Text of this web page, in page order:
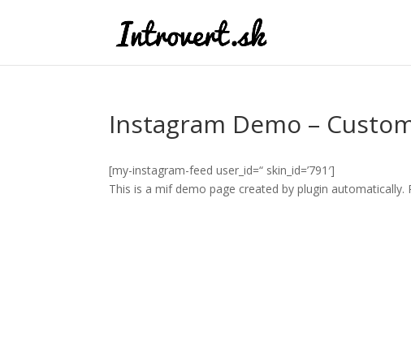
Instagram Demo –
[my-instagram-feed user_id=“ skin_id=’791′]
This is a mif demo page created by plugin